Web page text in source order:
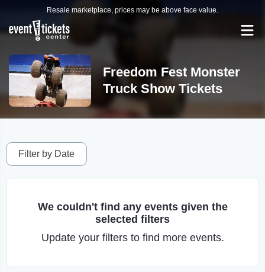
Resale marketplace, prices may be above face value.
Freedom Fest Monster
Truck Show Tickets
Filter by Date
We couldn't find any events given the
selected filters
Update your filters to find more events.